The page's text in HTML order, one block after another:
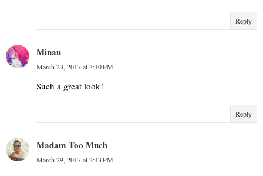
Reply
Minau
March 23, 2017 at 3:10 PM
Such a great look!
Reply
Madam Too Much
March 29, 2017 at 2:43 PM